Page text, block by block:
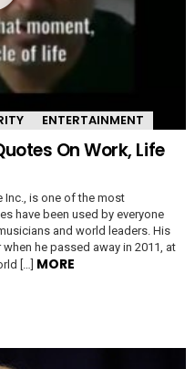
ENTERTAINMENT
On Work, Life
Inc., is one of the most
have been used by everyone
and world leaders. His
he passed away in 2011, at
[…] MORE